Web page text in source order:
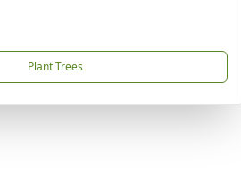
Plant Trees